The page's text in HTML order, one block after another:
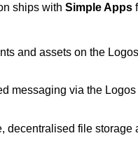
ships with Simple Apps
and assets on the Logos
messaging via the Logos
decentralised file storage